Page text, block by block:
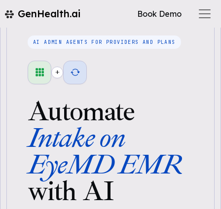
GenHealth.ai Book Demo
AI ADMIN AGENTS FOR PROVIDERS AND PLANS
+
Automate
Intake on
EyeMD EMR
with AI